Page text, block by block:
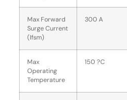
Max Forward
Surge Current
(Ifsm)
300 A
Max
Operating
Temperature
150 ?C